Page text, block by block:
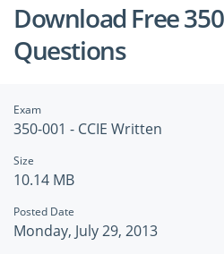
Download Free
Questions
Exam
350-001 - CCIE Written
Size
10.14 MB
Posted Date
Monday, July 29, 2013